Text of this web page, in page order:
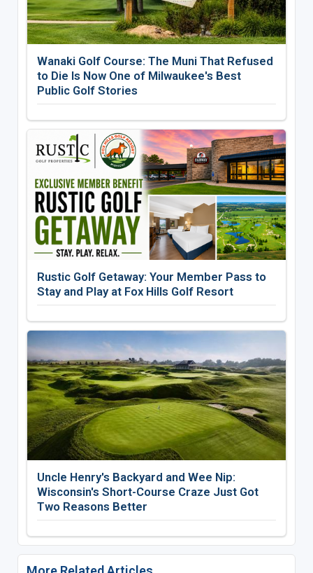
Wanaki Golf Course: The Muni That Refused
to Die Is Now One of Milwaukee's Best
Public Golf Stories
Rustic Golf Getaway: Your Member Pass to
Stay and Play at Fox Hills Golf Resort
Uncle Henry's Backyard and Wee Nip:
Wisconsin's Short-Course Craze Just Got
Two Reasons Better